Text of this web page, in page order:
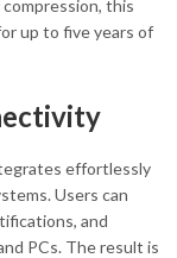
this
up to five years of
effortlessly
Users can
and
PCs. The result is